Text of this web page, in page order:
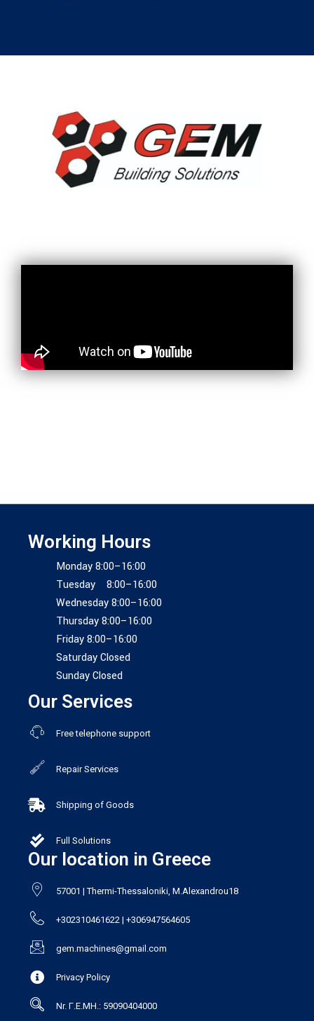
Working Hours
Monday 8:00–16:00
Tuesday 8:00–16:00
Wednesday 8:00–16:00
Thursday 8:00–16:00
Friday 8:00–16:00
Saturday Closed
Sunday Closed
Our Services
Free telephone support
Repair Services
Shipping of Goods
Full Solutions
Our location in Greece
57001 | Thermi-Thessaloniki, M.Alexandrou18
+302310461622 | +306947564605
gem.machines@gmail.com
Privacy Policy
Nr. Γ.Ε.ΜΗ.: 59090404000